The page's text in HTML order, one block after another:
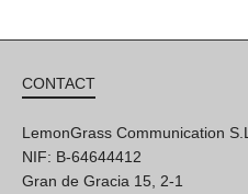
CONTACT
LemonGrass Communication S.L
NIF: B-64644412
Gran de Gracia 15, 2-1